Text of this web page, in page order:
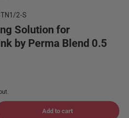
2-S
Solution for
by Perma Blend 0.5
quantity Add to cart